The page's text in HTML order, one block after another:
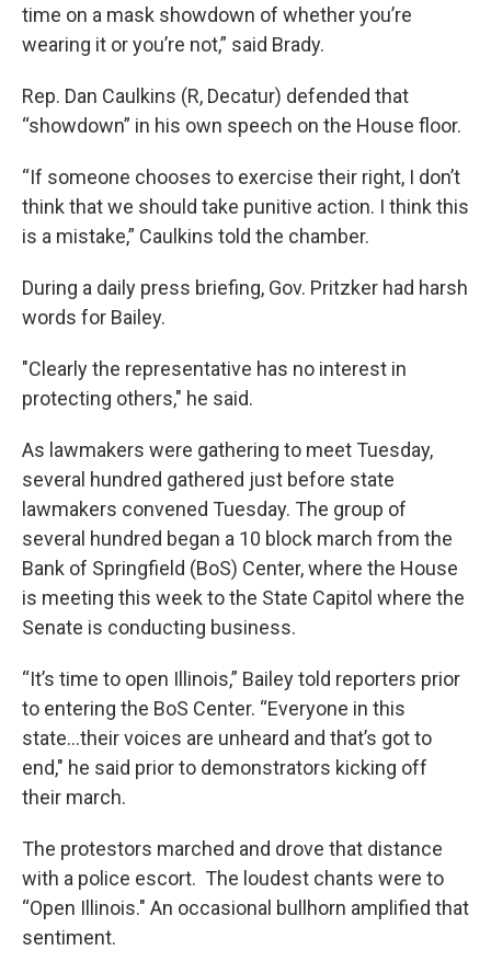
time on a mask showdown of whether you’re
wearing it or you’re not,” said Brady.
Rep. Dan Caulkins (R, Decatur) defended that
“showdown” in his own speech on the House floor.
“If someone chooses to exercise their right, I don’t
think that we should take punitive action. I think this
is a mistake,” Caulkins told the chamber.
During a daily press briefing, Gov. Pritzker had harsh
words for Bailey.
"Clearly the representative has no interest in
protecting others," he said.
As lawmakers were gathering to meet Tuesday,
several hundred gathered just before state
lawmakers convened Tuesday. The group of
several hundred began a 10 block march from the
Bank of Springfield (BoS) Center, where the House
is meeting this week to the State Capitol where the
Senate is conducting business.
“It’s time to open Illinois,” Bailey told reporters prior
to entering the BoS Center. “Everyone in this
state...their voices are unheard and that’s got to
end," he said prior to demonstrators kicking off
their march.
The protestors marched and drove that distance
with a police escort. The loudest chants were to
“Open Illinois." An occasional bullhorn amplified that
sentiment.